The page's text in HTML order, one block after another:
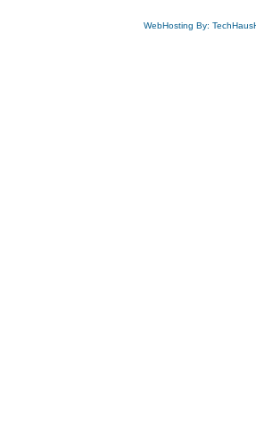
WebHosting By: